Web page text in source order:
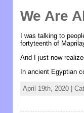
We Are
I was talking to
fortyteenth of
And I just now
In ancient Egyptian
April 19th, 2020 |